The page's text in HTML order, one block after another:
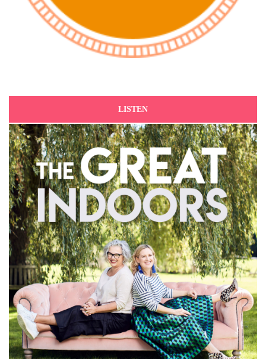
LISTEN